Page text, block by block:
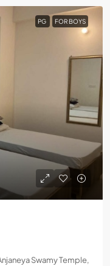
PG FOR BOYS
Swamy Temple,